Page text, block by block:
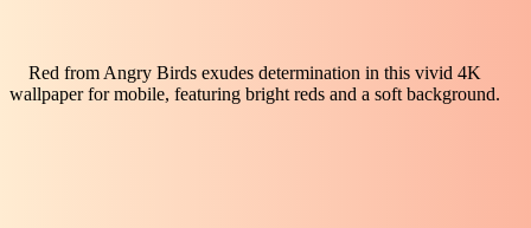
Red from Angry Birds exudes determination in this vivid 4K
wallpaper for mobile, featuring bright reds and a soft background.